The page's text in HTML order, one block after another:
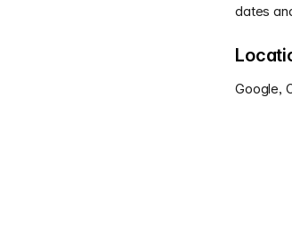
dates
Google,